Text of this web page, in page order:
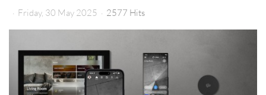
Friday, 30 May 2025 2577 Hits